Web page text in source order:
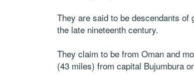
They are said to be descendants
the late nineteenth century.
They claim to be from Oman and
(43 miles) from capital Bujumbura